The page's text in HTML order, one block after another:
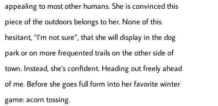
appealing to most other humans. She is convinced this
piece of the outdoors belongs to her. None of this
hesitant, “I’m not sure”, that she will display in the dog
park or on more frequented trails on the other side of
town. Instead, she’s confident. Heading out freely ahead
of me. Before she goes full form into her favorite winter
game: acorn tossing.